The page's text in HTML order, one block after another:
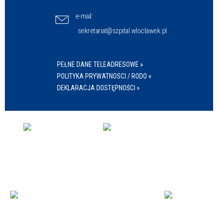
e-mail:
sekretariat@szpital.wloclawek.pl
PEŁNE DANE TELEADRESOWE »
POLITYKA PRYWATNOSCI / RODO »
DEKLARACJA DOSTĘPNOŚCI »